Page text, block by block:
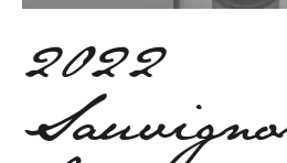
2022